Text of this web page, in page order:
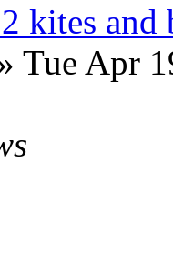
kites and
Tue Apr